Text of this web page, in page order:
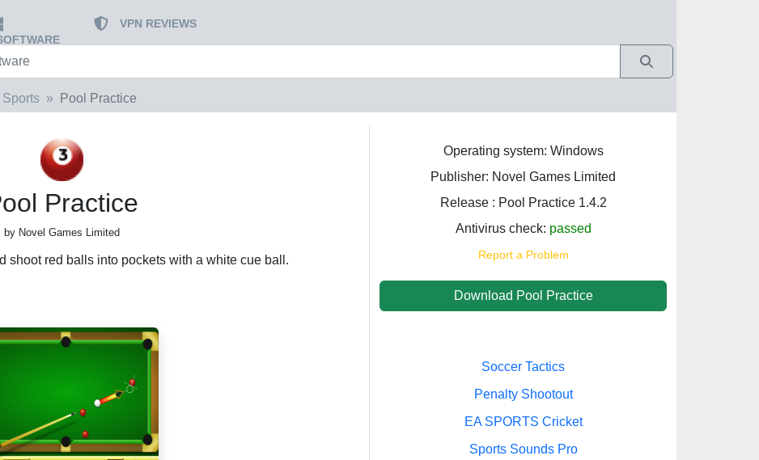
VPN REVIEWS
Sports Pool Practice
Practice
by Novel Games Limited
shoot red balls into pockets with a white cue ball.
Operating system: Windows
Publisher: Novel Games Limited
Release : Pool Practice 1.4.2
Antivirus check: passed
Report a Problem
Download Pool Practice
Soccer Tactics
Penalty Shootout
EA SPORTS Cricket
Sports Sounds Pro